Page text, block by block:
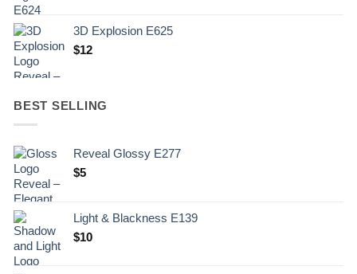
3D Explosion E625
$12
BEST SELLING
Reveal Glossy E277
$5
Light & Blackness E139
Original
$10Current